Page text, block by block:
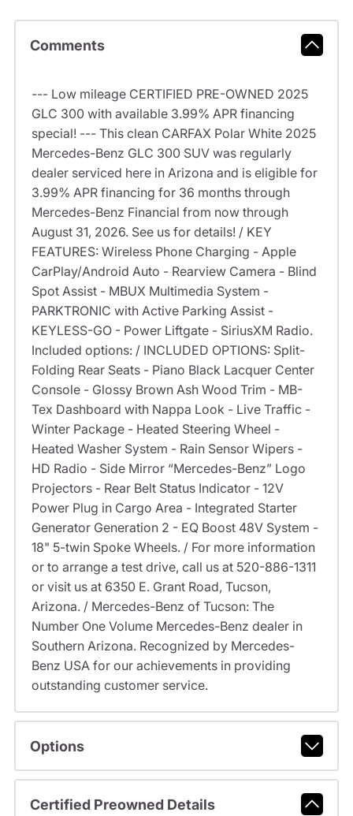
Comments
--- Low mileage CERTIFIED PRE-OWNED 2025
GLC 300 with available 3.99% APR financing
special! --- This clean CARFAX Polar White 2025
Mercedes-Benz GLC 300 SUV was regularly
dealer serviced here in Arizona and is eligible for
3.99% APR financing for 36 months through
Mercedes-Benz Financial from now through
August 31, 2026. See us for details! / KEY
FEATURES: Wireless Phone Charging - Apple
CarPlay/Android Auto - Rearview Camera - Blind
Spot Assist - MBUX Multimedia System -
PARKTRONIC with Active Parking Assist -
KEYLESS-GO - Power Liftgate - SiriusXM Radio.
Included options: / INCLUDED OPTIONS: Split-
Folding Rear Seats - Piano Black Lacquer Center
Console - Glossy Brown Ash Wood Trim - MB-
Tex Dashboard with Nappa Look - Live Traffic -
Winter Package - Heated Steering Wheel -
Heated Washer System - Rain Sensor Wipers -
HD Radio - Side Mirror “Mercedes-Benz” Logo
Projectors - Rear Belt Status Indicator - 12V
Power Plug in Cargo Area - Integrated Starter
Generator Generation 2 - EQ Boost 48V System -
18" 5-twin Spoke Wheels. / For more information
or to arrange a test drive, call us at 520-886-1311
or visit us at 6350 E. Grant Road, Tucson,
Arizona. / Mercedes-Benz of Tucson: The
Number One Volume Mercedes-Benz dealer in
Southern Arizona. Recognized by Mercedes-
Benz USA for our achievements in providing
outstanding customer service.
Options
Certified Preowned Details